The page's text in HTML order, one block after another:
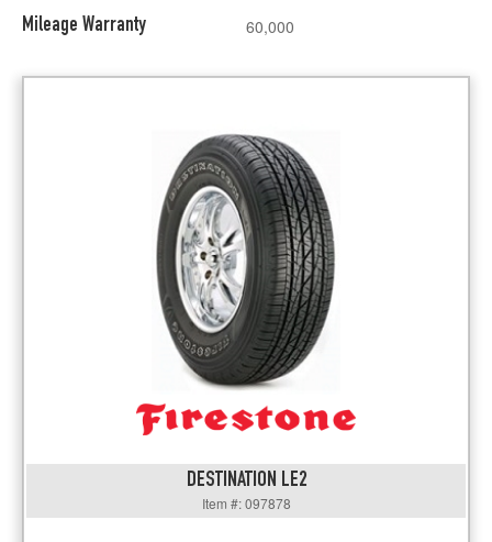
Mileage Warranty
60,000
DESTINATION LE2
Item #: 097878